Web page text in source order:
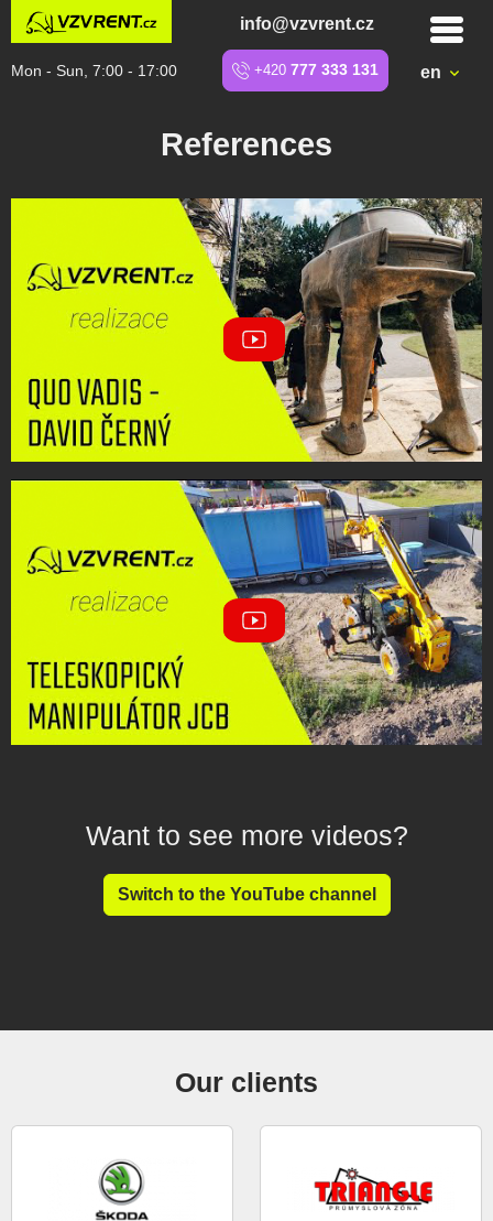
info@vzvrent.cz
Mon - Sun, 7:00 - 17:00 +420 777 333 131 en
References
Want to see more videos?
Switch to the YouTube channel
Our clients